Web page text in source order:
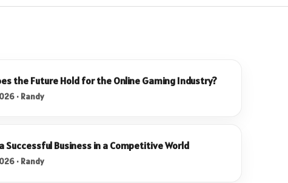
the Future Hold for the Online Gaming Industry?
· Randy
Successful Business in a Competitive World
· Randy